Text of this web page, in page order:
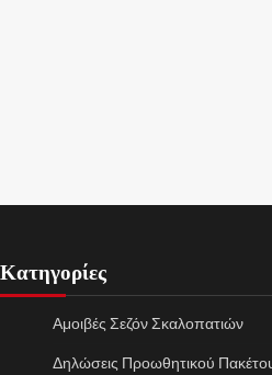
Κατηγορίες
Αμοιβές Σεζόν Σκαλοπατιών
Δηλώσεις Προωθητικού